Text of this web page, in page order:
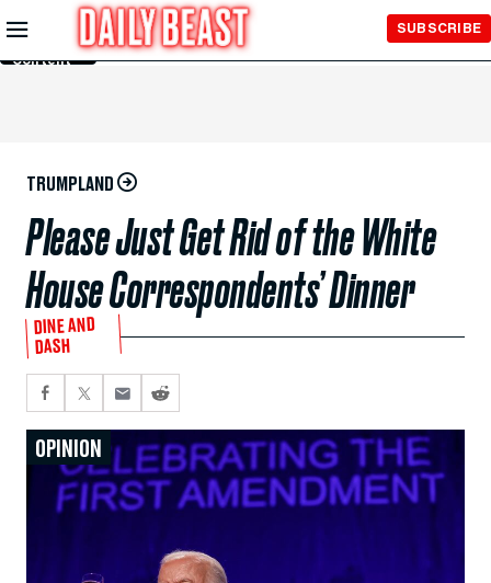
Skip to
Main
Content
SUBSCRIBE
TRUMPLAND
Please Just Get Rid of the White
House Correspondents’ Dinner
DINE AND
DASH
OPINION